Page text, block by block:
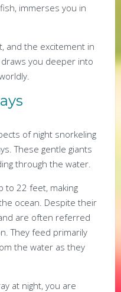
immerses you in
and the excitement in
you deeper into
of night snorkeling
These gentle giants
through the water.
to 22 feet, making
ocean. Despite their
are often referred
They feed primarily
the water as they
at night, you are